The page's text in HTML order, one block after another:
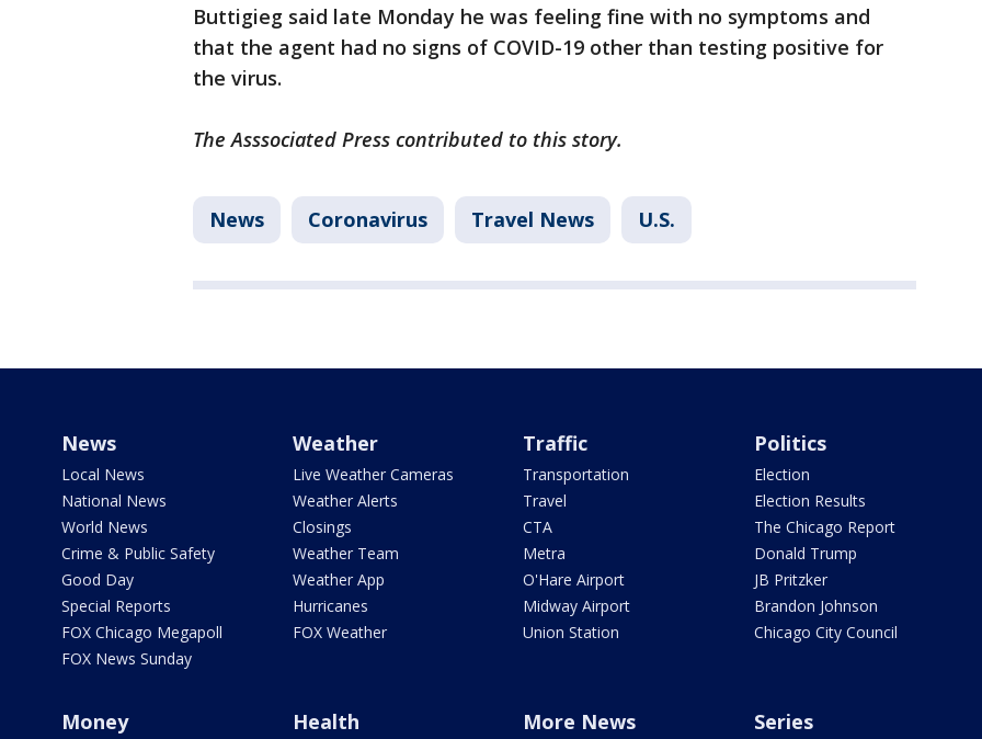
Buttigieg said late Monday he was feeling fine with no symptoms and
that the agent had no signs of COVID-19 other than testing positive for
the virus.
The Asssociated Press contributed to this story.
News Coronavirus Travel News U.S.
News
Local News
National News
World News
Crime & Public Safety
Good Day
Special Reports
FOX Chicago Megapoll
FOX News Sunday
Weather
Live Weather Cameras
Weather Alerts
Closings
Weather Team
Weather App
Hurricanes
FOX Weather
Traffic
Transportation
Travel
CTA
Metra
O'Hare Airport
Midway Airport
Union Station
Politics
Election
Election Results
The Chicago Report
Donald Trump
JB Pritzker
Brandon Johnson
Chicago City Council
Money Health More News Series